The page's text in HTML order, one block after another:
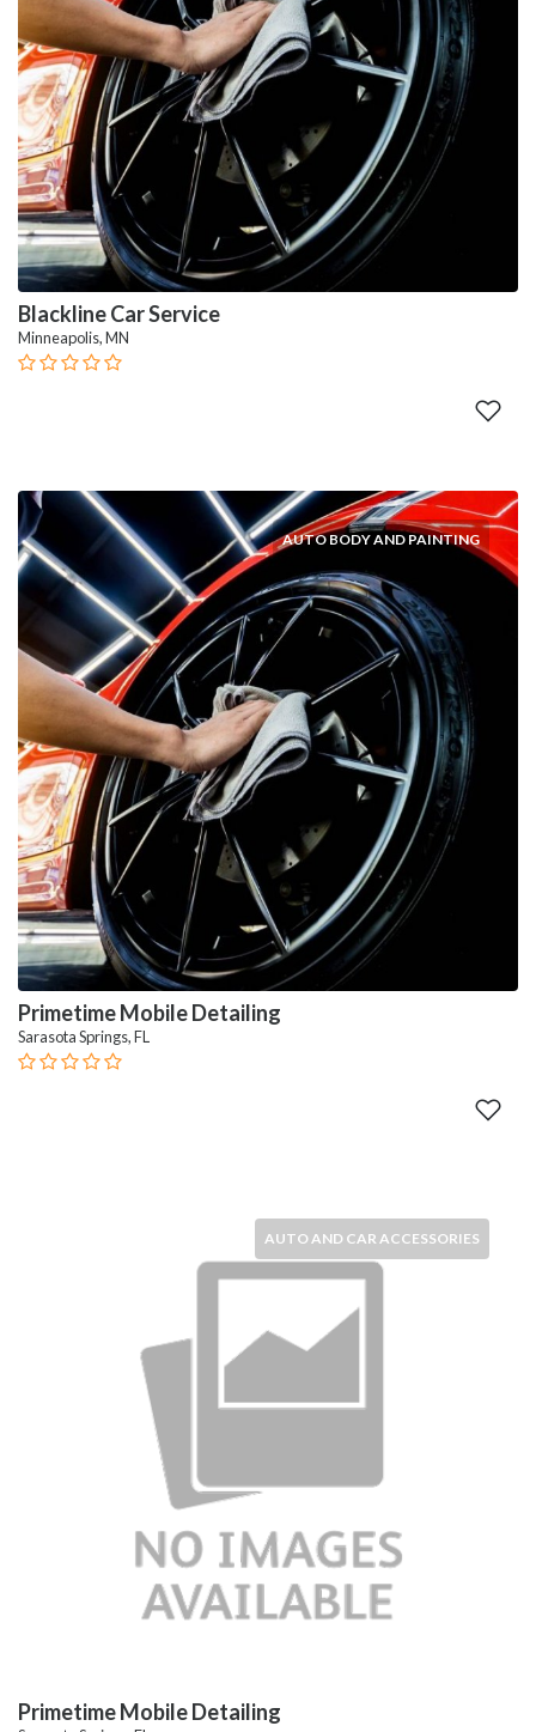
Blackline Car Service
Minneapolis, MN
AUTO BODY AND PAINTING
Primetime Mobile Detailing
Sarasota Springs, FL
AUTO AND CAR ACCESSORIES
Primetime Mobile Detailing